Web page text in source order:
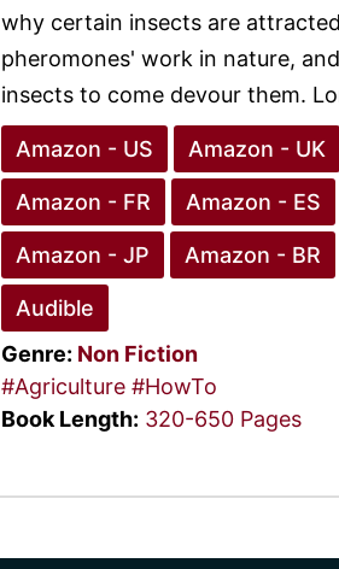
why certain insects are
pheromones' work in nature,
insects to come devour them.
Amazon - US Amazon - UK
Amazon - FR Amazon - ES
Amazon - JP Amazon - BR
Audible
Genre: Non Fiction
#Agriculture #HowTo
Book Length: 320-650 Pages